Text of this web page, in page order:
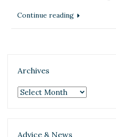
Continue reading
Archives
Archives
Advice & News